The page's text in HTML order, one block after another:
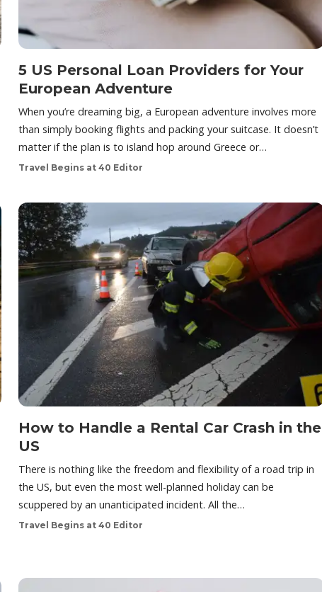
5 US Personal Loan Providers for Your
European Adventure
When you’re dreaming big, a European adventure involves more
than simply booking flights and packing your suitcase. It doesn’t
matter if the plan is to island hop around Greece or…
Travel Begins at 40 Editor
How to Handle a Rental Car Crash in the
US
There is nothing like the freedom and flexibility of a road trip in
the US, but even the most well-planned holiday can be
scuppered by an unanticipated incident. All the…
Travel Begins at 40 Editor